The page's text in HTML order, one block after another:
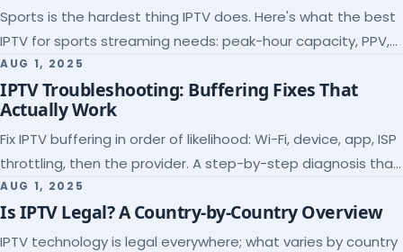
Sports is the hardest thing IPTV does. Here's what the best
IPTV for sports streaming needs: peak-hour capacity, PPV,
league coverage and a match-day trial.
AUG 1, 2025
IPTV Troubleshooting: Buffering Fixes That
Actually Work
Fix IPTV buffering in order of likelihood: Wi-Fi, device, app, ISP
throttling, then the provider. A step-by-step diagnosis that
ends the guessing.
AUG 1, 2025
Is IPTV Legal? A Country-by-Country Overview
IPTV technology is legal everywhere; what varies by country